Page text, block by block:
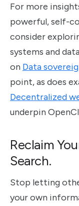
For more
powerful, self-
consider
systems and
on Data
point, as does
Decentralized
underpin
Reclaim
Search.
Stop letting
your own